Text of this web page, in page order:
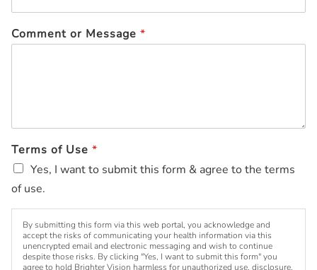
Comment or Message *
Terms of Use *
Yes, I want to submit this form & agree to the terms
of use.
By submitting this form via this web portal, you acknowledge and
accept the risks of communicating your health information via this
unencrypted email and electronic messaging and wish to continue
despite those risks. By clicking "Yes, I want to submit this form" you
agree to hold Brighter Vision harmless for unauthorized use, disclosure,